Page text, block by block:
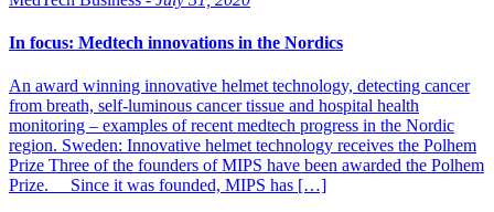
In focus: Medtech innovations in the Nordics
An award winning innovative helmet technology, detecting cancer
from breath, self-luminous cancer tissue and hospital health
monitoring – examples of recent medtech progress in the Nordic
region. Sweden: Innovative helmet technology receives the Polhem
Prize Three of the founders of MIPS have been awarded the Polhem
Prize. Since it was founded, MIPS has […]